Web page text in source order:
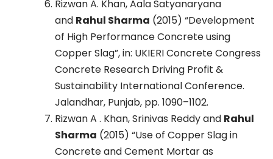
Rizwan A. Khan, Aala Satyanaryana
and Rahul Sharma (2015) “Development
of High Performance Concrete using
Copper Slag”, in: UKIERI Concrete Congress
Concrete Research Driving Profit &
Sustainability International Conference.
Jalandhar, Punjab, pp. 1090–1102.
Rizwan A . Khan, Srinivas Reddy and Rahul
Sharma (2015) “Use of Copper Slag in
Concrete and Cement Mortar as